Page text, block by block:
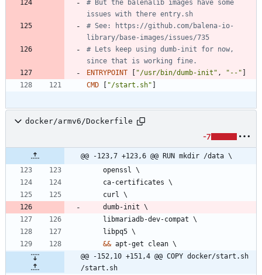
# But the balenalib images have some
issues with there entry.sh
# See: https://github.com/balena-io-
library/base-images/issues/735
# Lets keep using dumb-init for now,
since that is working fine.
ENTRYPOINT
"/usr/bin/dumb-init" , "--"
CMD
"/start.sh"
docker/armv6/Dockerfile
-7
@@ -123,7 +123,6 @@ RUN mkdir /data \
    openssl
\
    ca-certificates
\
    curl
\
    dumb-init
\
    libmariadb-dev-compat
\
    libpq5
\
&& apt-get clean \
@@ -152,10 +151,4 @@ COPY docker/start.sh
/start.sh